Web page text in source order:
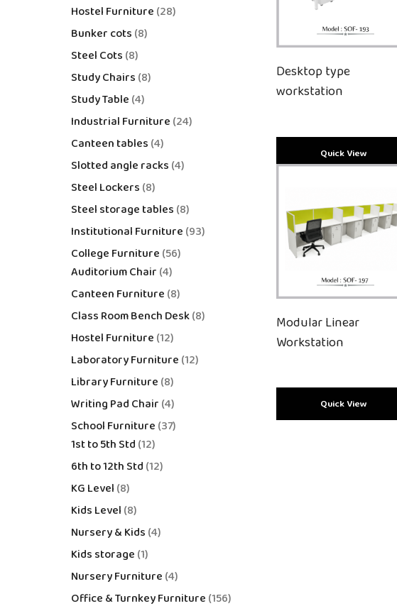
Hostel Furniture 28
Bunker cots 8
Steel Cots 8
Study Chairs 8
Study Table 4
Industrial Furniture 24
Canteen tables 4
Slotted angle racks 4
Steel Lockers 8
Steel storage tables 8
Institutional Furniture 93
College Furniture 56
Auditorium Chair 4
Canteen Furniture 8
Class Room Bench Desk 8
Hostel Furniture 12
Laboratory Furniture 12
Library Furniture 8
Writing Pad Chair 4
School Furniture 37
1st to 5th Std 12
6th to 12th Std 12
KG Level 8
Kids Level 8
Nursery & Kids 4
Kids storage 1
Nursery Furniture 4
Office & Turnkey Furniture 156
Desktop type
workstation
Modular Linear
Workstation